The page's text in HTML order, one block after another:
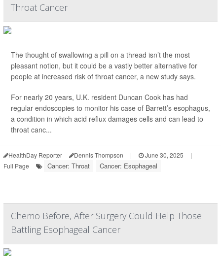
Throat Cancer
The thought of swallowing a pill on a thread isn’t the most
pleasant notion, but it could be a vastly better alternative for
people at increased risk of throat cancer, a new study says.
For nearly 20 years, U.K. resident Duncan Cook has had
regular endoscopies to monitor his case of Barrett’s esophagus,
a condition in which acid reflux damages cells and can lead to
throat canc...
HealthDay Reporter Dennis Thompson | June 30, 2025
|
Full Page
Cancer: Throat Cancer: Esophageal
Chemo Before, After Surgery Could Help Those
Battling Esophageal Cancer